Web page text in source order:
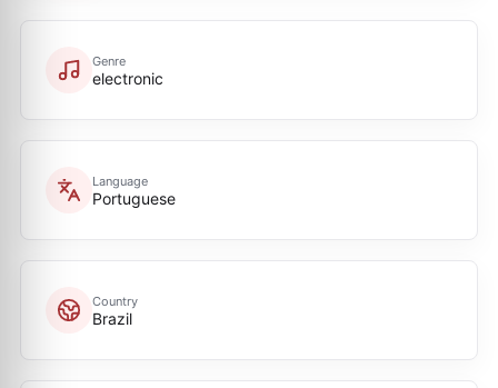
Genre
electronic
Language
Portuguese
Country
Brazil